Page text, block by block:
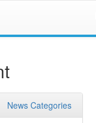
News Categories